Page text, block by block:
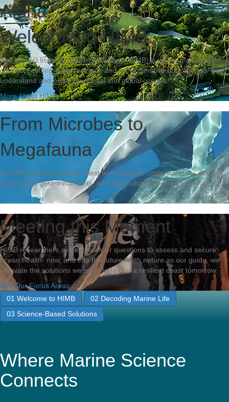
Aloha.
Welcome to HIMB.
The Hawai‘i Institute of Marine Biology (HIMB) is where marine science
connects cutting-edge research and transformative education to
understand and protect our local and global oceans.
More About HIMB
From Microbes to
Megafauna
At HIMB, we harness the latest technology to understand the ocean’s
tiniest–to largest–inhabitants, and learn what they need to thrive.
Explore More
Meeting this Moment
HIMB researchers ask and answer questions to assess and secure
ocean health- now, and into the future. With nature as our guide, we
innovate the solutions we need today for a resilient coast tomorrow.
See Our Focus Areas
01 Welcome to HIMB 02 Decoding Marine Life
03 Science-Based Solutions
Where Marine Science
Connects